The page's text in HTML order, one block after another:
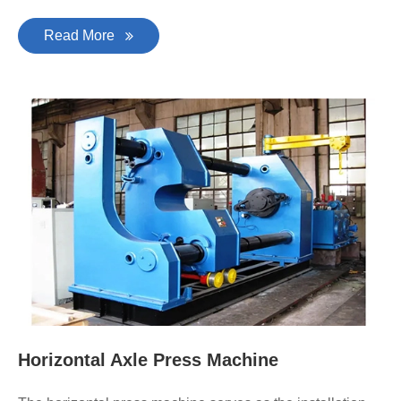
Read More
Horizontal Axle Press Machine